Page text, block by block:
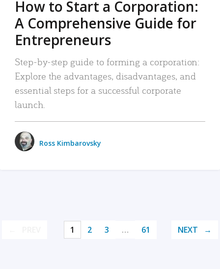
How to Start a Corporation:
A Comprehensive Guide for
Entrepreneurs
Step-by-step guide to forming a corporation:
Explore the advantages, disadvantages, and
essential steps for a successful corporate
launch.
Ross Kimbarovsky
1 2 3 … 61 NEXT